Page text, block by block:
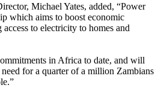
Michael Yates, added, “Power
which aims to boost economic
to electricity to homes and
in Africa to date, and will
for a quarter of a million Zambians